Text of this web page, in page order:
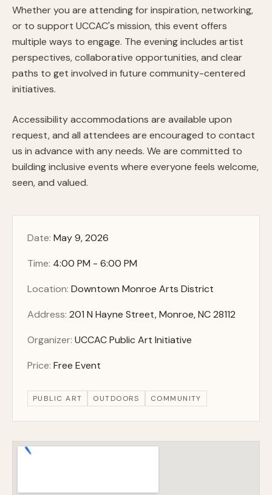
Whether you are attending for inspiration, networking,
or to support UCCAC's mission, this event offers
multiple ways to engage. The evening includes artist
perspectives, collaborative opportunities, and clear
paths to get involved in future community-centered
initiatives.
Accessibility accommodations are available upon
request, and all attendees are encouraged to contact
us in advance with any needs. We are committed to
building inclusive events where everyone feels welcome,
seen, and valued.
Date: May 9, 2026
Time: 4:00 PM - 6:00 PM
Location: Downtown Monroe Arts District
Address: 201 N Hayne Street, Monroe, NC 28112
Organizer: UCCAC Public Art Initiative
Price: Free Event
PUBLIC ART OUTDOORS COMMUNITY